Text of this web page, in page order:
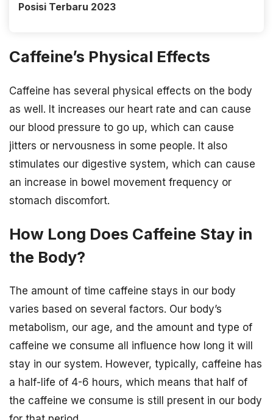
Posisi Terbaru 2023
Caffeine’s Physical Effects
Caffeine has several physical effects on the body
as well. It increases our heart rate and can cause
our blood pressure to go up, which can cause
jitters or nervousness in some people. It also
stimulates our digestive system, which can cause
an increase in bowel movement frequency or
stomach discomfort.
How Long Does Caffeine Stay in
the Body?
The amount of time caffeine stays in our body
varies based on several factors. Our body’s
metabolism, our age, and the amount and type of
caffeine we consume all influence how long it will
stay in our system. However, typically, caffeine has
a half-life of 4-6 hours, which means that half of
the caffeine we consume is still present in our body